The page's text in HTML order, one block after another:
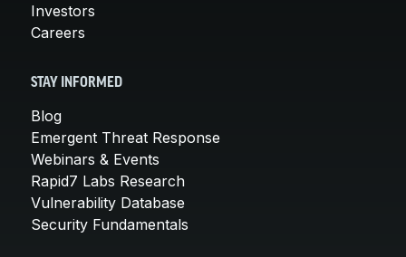
Investors
Careers
STAY INFORMED
Blog
Emergent Threat Response
Webinars & Events
Rapid7 Labs Research
Vulnerability Database
Security Fundamentals